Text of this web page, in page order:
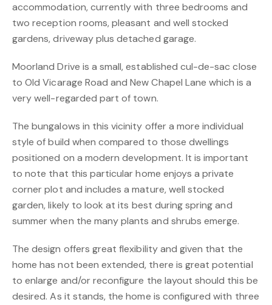
accommodation, currently with three bedrooms and
two reception rooms, pleasant and well stocked
gardens, driveway plus detached garage.
Moorland Drive is a small, established cul-de-sac close
to Old Vicarage Road and New Chapel Lane which is a
very well-regarded part of town.
The bungalows in this vicinity offer a more individual
style of build when compared to those dwellings
positioned on a modern development. It is important
to note that this particular home enjoys a private
corner plot and includes a mature, well stocked
garden, likely to look at its best during spring and
summer when the many plants and shrubs emerge.
The design offers great flexibility and given that the
home has not been extended, there is great potential
to enlarge and/or reconfigure the layout should this be
desired. As it stands, the home is configured with three